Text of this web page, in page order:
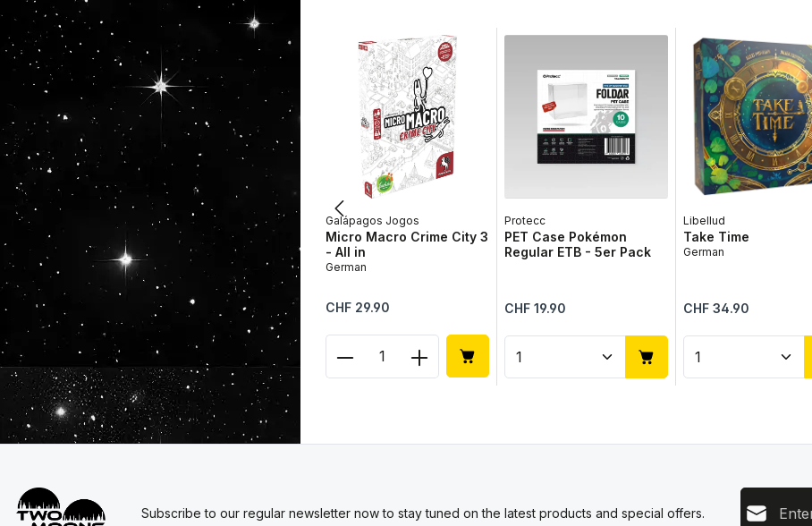
Galápagos Jogos
Micro Macro Crime City 3
- All in
German
Regular price:
CHF 29.90
Product Quantity: Enter the desired amount
Protecc
PET Case Pokémon
Regular ETB - 5er Pack
Regular price:
CHF 19.90
Product Quantity: Enter the
Libellud
Take Time
German
Regular price:
CHF 34.90
Product
Subscribe to our regular newsletter now to stay tuned on the latest products and special offers.
Email